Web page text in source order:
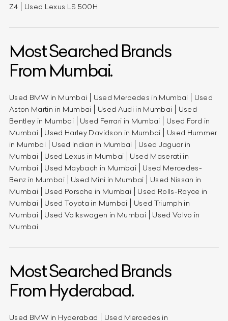
Z4
Used Lexus LS 500H
Most Searched Brands
From Mumbai.
Used BMW in Mumbai Used Mercedes in Mumbai
Used
Aston Martin in Mumbai
Used Audi in Mumbai
Used
Bentley in Mumbai
Used Ferrari in Mumbai
Used Ford in
Mumbai
Used Harley Davidson in Mumbai
Used Hummer
in Mumbai
Used Indian in Mumbai
Used Jaguar in
Mumbai
Used Lexus in Mumbai
Used Maserati in
Mumbai
Used Maybach in Mumbai
Used Mercedes-
Benz in Mumbai
Used Mini in Mumbai
Used Nissan in
Mumbai
Used Porsche in Mumbai
Used Rolls-Royce in
Mumbai
Used Toyota in Mumbai
Used Triumph in
Mumbai
Used Volkswagen in Mumbai
Used Volvo in
Mumbai
Most Searched Brands
From Hyderabad.
Used BMW in Hyderabad Used Mercedes in